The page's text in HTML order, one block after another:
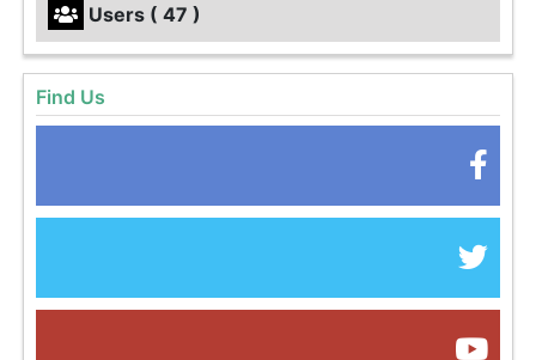
Users ( 47 )
Find Us